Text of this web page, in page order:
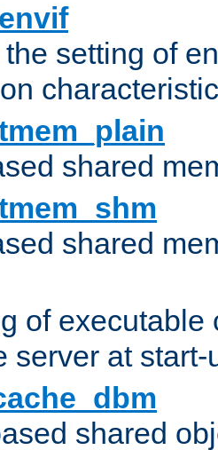
setting of
shared
shared
of executable
server at
shared